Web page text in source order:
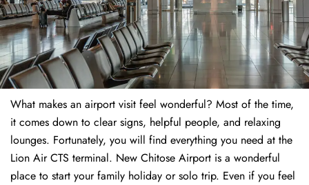
What makes an airport visit feel wonderful? Most of the time,
it comes down to clear signs, helpful people, and relaxing
lounges. Fortunately, you will find everything you need at the
Lion Air CTS terminal. New Chitose Airport is a wonderful
place to start your family holiday or solo trip. Even if you feel